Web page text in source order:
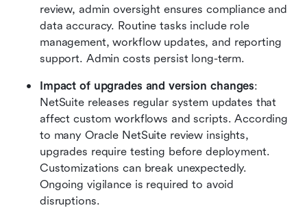
review, admin oversight ensures compliance and
data accuracy. Routine tasks include role
management, workflow updates, and reporting
support. Admin costs persist long-term.
Impact of upgrades and version changes:
NetSuite releases regular system updates that
affect custom workflows and scripts. According
to many Oracle NetSuite review insights,
upgrades require testing before deployment.
Customizations can break unexpectedly.
Ongoing vigilance is required to avoid
disruptions.